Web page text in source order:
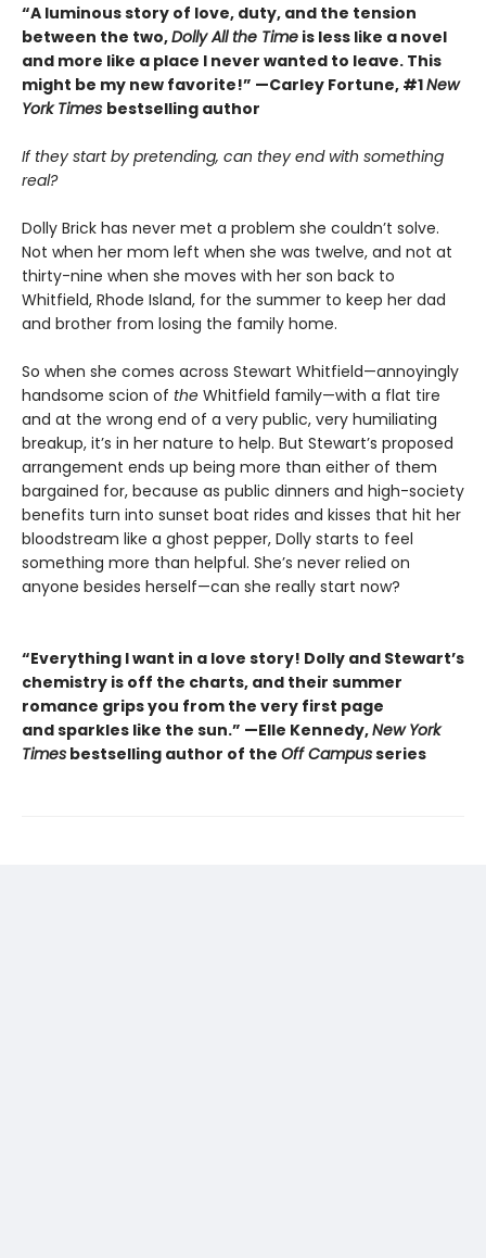
“A luminous story of love, duty, and the tension
between the two,Dolly All the Time is less like a novel
and more like a place I never wanted to leave. This
might be my new favorite!” —Carley Fortune, #1New
York Times bestselling author
If they start by pretending, can they end with something
real?
Dolly Brick has never met a problem she couldn’t solve.
Not when her mom left when she was twelve, and not at
thirty-nine when she moves with her son back to
Whitfield, Rhode Island, for the summer to keep her dad
and brother from losing the family home.
So when she comes across Stewart Whitfield—annoyingly
handsome scion of the Whitfield family—with a flat tire
and at the wrong end of a very public, very humiliating
breakup, it’s in her nature to help. But Stewart’s proposed
arrangement ends up being more than either of them
bargained for, because as public dinners and high-society
benefits turn into sunset boat rides and kisses that hit her
bloodstream like a ghost pepper, Dolly starts to feel
something more than helpful. She’s never relied on
anyone besides herself—can she really start now?
“Everything I want in a love story! Dolly and Stewart’s
chemistry is off the charts, and their summer
romance grips you from the very first page
and sparkles like the sun.” —Elle Kennedy,New York
Times bestselling author of the Off Campusseries